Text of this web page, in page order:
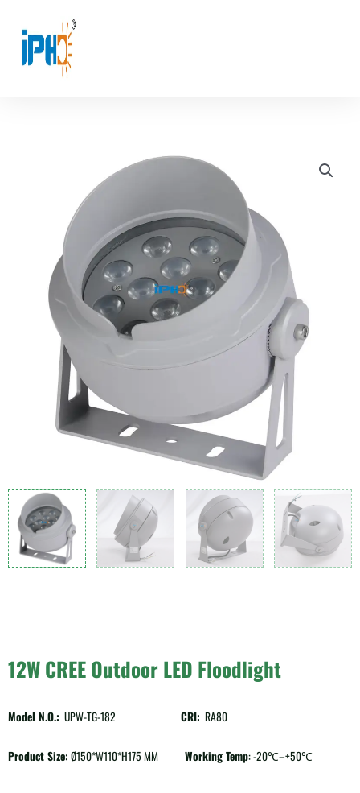
12W CREE Outdoor LED Floodlight
Model N.O.: UPW-TG-182 CRI: RA80
Product Size: Ø150*W110*H175 MM Working Temp: -20℃–+50℃